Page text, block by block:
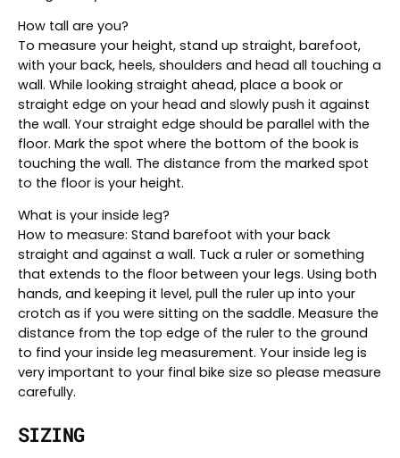
How tall are you?
To measure your height, stand up straight, barefoot,
with your back, heels, shoulders and head all touching a
wall. While looking straight ahead, place a book or
straight edge on your head and slowly push it against
the wall. Your straight edge should be parallel with the
floor. Mark the spot where the bottom of the book is
touching the wall. The distance from the marked spot
to the floor is your height.
What is your inside leg?
How to measure: Stand barefoot with your back
straight and against a wall. Tuck a ruler or something
that extends to the floor between your legs. Using both
hands, and keeping it level, pull the ruler up into your
crotch as if you were sitting on the saddle. Measure the
distance from the top edge of the ruler to the ground
to find your inside leg measurement. Your inside leg is
very important to your final bike size so please measure
carefully.
SIZING